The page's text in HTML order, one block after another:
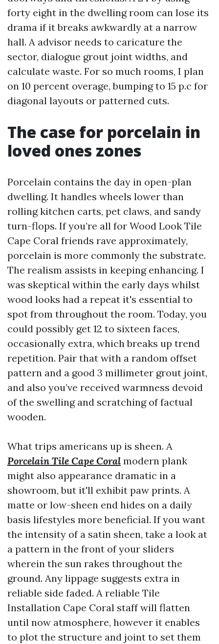
forty eight in the dwelling room can lose its
drama if it breaks awkwardly at a narrow
hall. A advisor needs to caricature the
sector, dialogue grout joint widths, and
calculate waste. For so much rooms, I plan
on 10 percent overage, bumping to 15 p.c for
diagonal layouts or patterned cuts.
The case for porcelain in
loved ones zones
Porcelain contains the day in open-plan
dwelling. It handles wheels lower than
rolling kitchen carts, pet claws, and sandy
turn-flops. If you’re all for Wood Look Tile
Cape Coral friends rave approximately,
porcelain is more commonly the substrate.
The realism assists in keeping enhancing. I
was skeptical within the early days whilst
wood looks had a repeat it's essential to
spot from throughout the room. Today, you
could possibly get 12 to sixteen faces,
occasionally extra, which breaks up trend
repetition. Pair that with a random offset
pattern and a good 3 millimeter grout joint,
and also you’ve received warmness devoid
of the swelling and scratching of factual
wooden.
What trips americans up is sheen. A
Porcelain Tile Cape Coral modern plank
might also appearance dramatic in a
showroom, but it'll exhibit paw prints. A
matte or low-sheen end hides on a daily
basis lifestyles more beneficial. If you want
the intensity of a satin sheen, take a look at
a pattern in the front of your sliders
wherein the sun rakes throughout the
ground. Any lippage suggests extra in
reliable side faded. A reliable Tile
Installation Cape Coral staff will flatten
until now atmosphere, however it enables
to plot the structure and joint to set them